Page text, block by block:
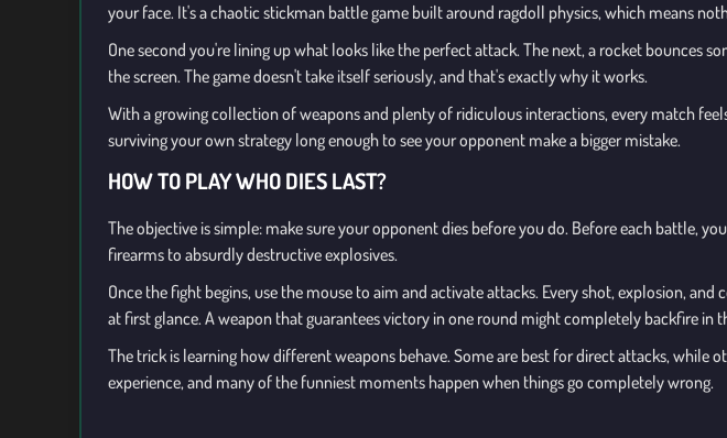
your face. It's a chaotic stickman battle game built around ragdoll physics, which means
One second you're lining up what looks like the perfect attack. The next, a rocket bounces
the screen. The game doesn't take itself seriously, and that's exactly why it works.
With a growing collection of weapons and plenty of ridiculous interactions, every match
surviving your own strategy long enough to see your opponent make a bigger mistake.
HOW TO PLAY WHO DIES LAST?
The objective is simple: make sure your opponent dies before you do. Before each battle,
firearms to absurdly destructive explosives.
Once the fight begins, use the mouse to aim and activate attacks. Every shot, explosion,
at first glance. A weapon that guarantees victory in one round might completely backfire in
The trick is learning how different weapons behave. Some are best for direct attacks,
experience, and many of the funniest moments happen when things go completely wrong.